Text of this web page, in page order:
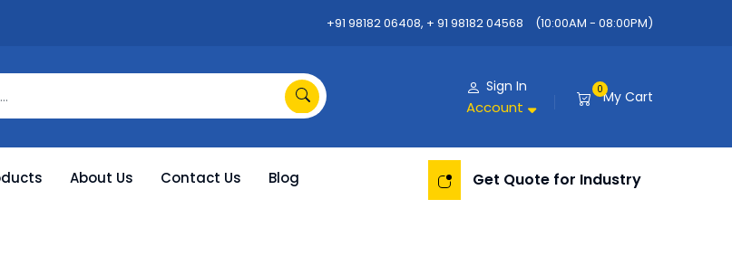
+91 98182 06408, + 91 98182 04568 (10:00AM - 08:00PM)
Sign In
Account
0My Cart
About Us Contact Us Blog Get Quote for Industry